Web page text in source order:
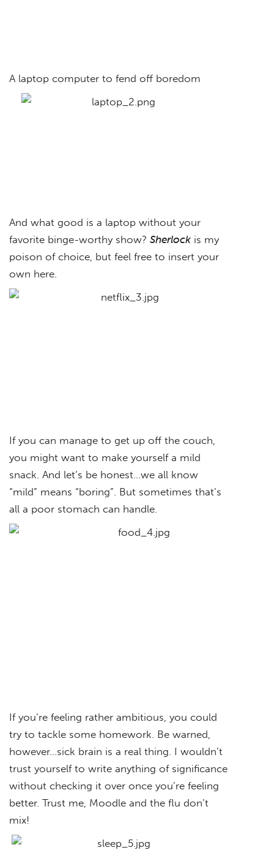
A laptop computer to fend off boredom
And what good is a laptop without your
favorite binge-worthy show? Sherlock is my
poison of choice, but feel free to insert your
own here.
If you can manage to get up off the couch,
you might want to make yourself a mild
snack. And let’s be honest…we all know
“mild” means “boring”. But sometimes that’s
all a poor stomach can handle.
If you’re feeling rather ambitious, you could
try to tackle some homework. Be warned,
however…sick brain is a real thing. I wouldn’t
trust yourself to write anything of significance
without checking it over once you’re feeling
better. Trust me, Moodle and the flu don’t
mix!